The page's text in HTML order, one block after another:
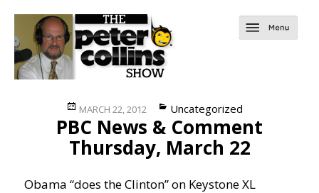
Posted
on
MARCH 22, 2012 Categories
Uncategorized
PBC News & Comment
Thursday, March 22
Obama “does the Clinton” on Keystone XL